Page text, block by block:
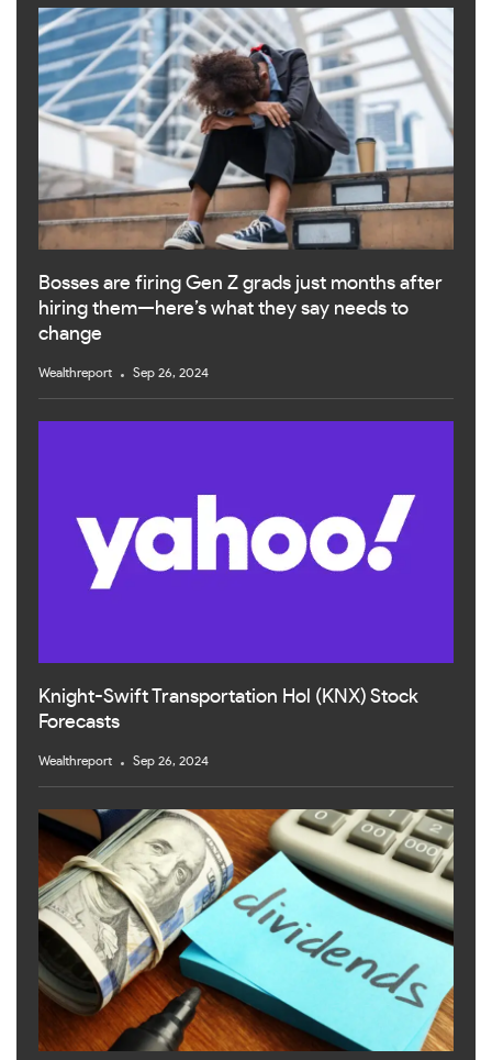
Bosses are firing Gen Z grads just months after
hiring them—here’s what they say needs to
change
Wealthreport Sep 26, 2024
Knight-Swift Transportation Hol (KNX) Stock
Forecasts
Wealthreport Sep 26, 2024